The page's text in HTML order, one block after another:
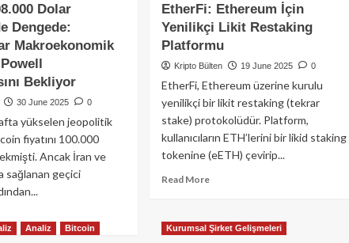
Banka
Lisansı
Başvurusu
Yaptı:
Rezervleri
İçin
Stratejik
Hamle
Dolar
Dengede:
Makroekonomik
Bekliyor
30 June 2025 0
yükselen jeopolitik
fiyatını 100.000
Ancak İran ve
sağlanan geçici
EtherFi: Ethereum İçin
Yenilikçi Likit Restaking
Platformu
Kripto Bülten 19 June 2025 0
EtherFi, Ethereum üzerine kurulu
yenilikçi bir likit restaking (tekrar
stake) protokolüdür. Platform,
kullanıcıların ETH’lerini bir likid staking
tokenine (eETH) çevirip...
Read MoreRead
EtherFi:
Ethereum
Analiz Bitcoin Kurumsal Şirket Gelişmeleri